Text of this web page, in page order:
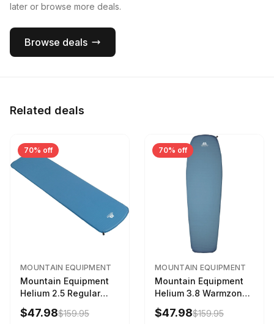
later or browse more deals.
Browse deals
Related deals
70% off
MOUNTAIN EQUIPMENT
Mountain Equipment
Helium 2.5 Regular
Sleeping Mat Dark
Ocean, 183cm
$47.98$159.95
70% off
MOUNTAIN EQUIPMENT
Mountain Equipment
Helium 3.8 Warmzone
Sleeping Mat -
Women's Deep Sea,
$47.98$159.95